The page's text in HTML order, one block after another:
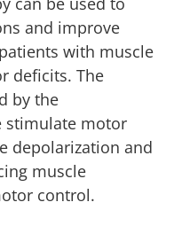
and improve
with muscle
deficits. The
by the
stimulate motor
depolarization and
muscle
control.